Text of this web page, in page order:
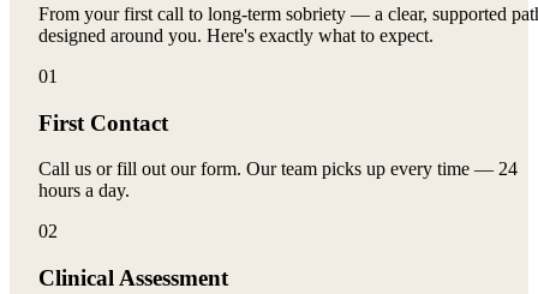
From your first call to long-term sobriety — a clear, supported
designed around you. Here's exactly what to expect.
01
First Contact
Call us or fill out our form. Our team picks up every time — 24
hours a day.
02
Clinical Assessment